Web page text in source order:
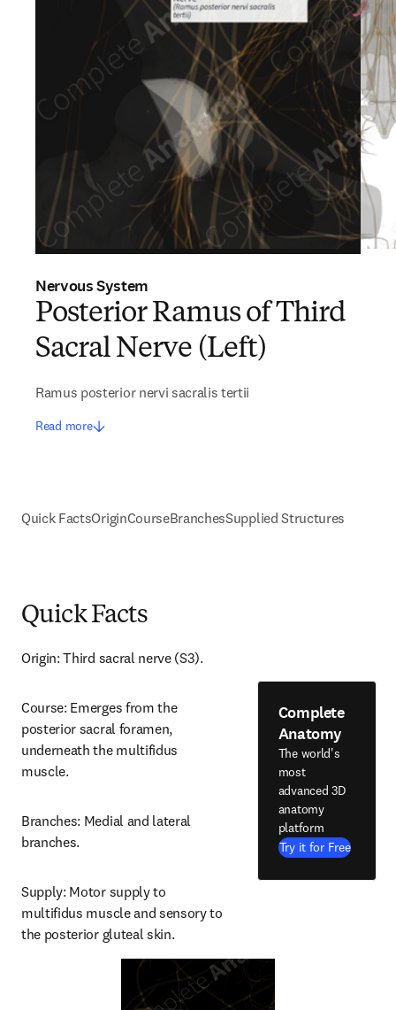
Nervous System
Posterior Ramus of Third
Sacral Nerve (Left)
Ramus posterior nervi sacralis tertii
Read more
Quick FactsOriginCourseBranchesSupplied Structures
Quick Facts
Origin: Third sacral nerve (S3).
Course: Emerges from the
posterior sacral foramen,
underneath the multifidus
muscle.
Branches: Medial and lateral
branches.
Supply: Motor supply to
multifidus muscle and sensory to
the posterior gluteal skin.
Complete
Anatomy
The world's
most
advanced 3D
anatomy
platform
Try it for Free